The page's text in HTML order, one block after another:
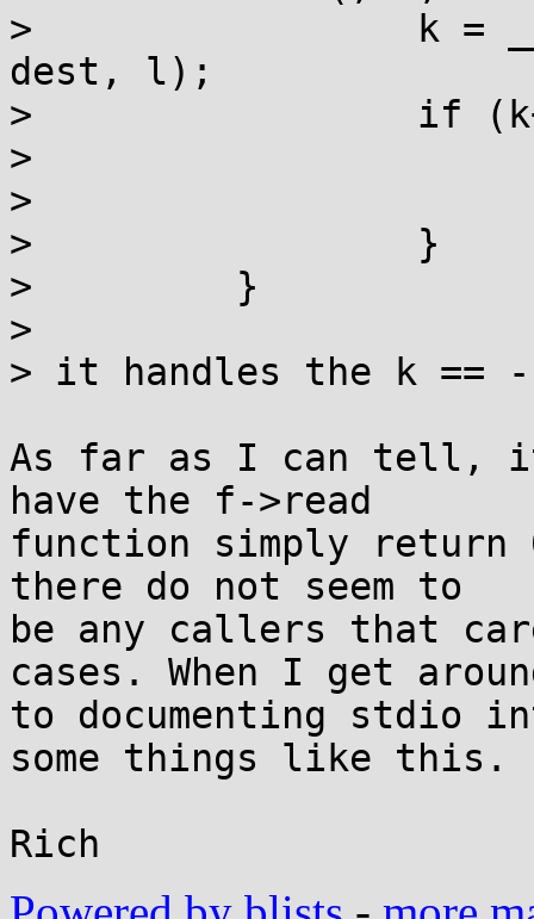
>                 k =
dest, l);
>                 if
>
>
>                 }
>         }
>
> it handles the k == -
As far as I can tell,
have the f->read
function simply return
there do not seem to
be any callers that
cases. When I get
to documenting stdio
some things like this.